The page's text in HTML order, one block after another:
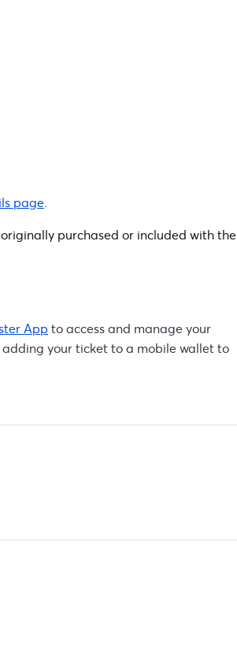
page
purchased or included with the
App to access and manage your
your ticket to a mobile wallet to